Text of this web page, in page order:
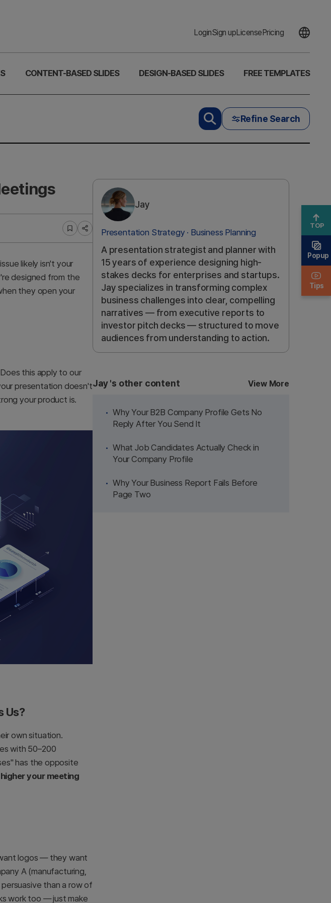
LoginSign upLicensePricing
CONTENT-BASED SLIDES DESIGN-BASED SLIDES FREE TEMPLATES
Refine Search
likely isn't your
designed from the
they open your
this apply to our
presentation doesn't
your product is.
Us?
own situation.
with 50–200
has the opposite
your meeting
logos — they want
A (manufacturing,
than a row of
work too — just make
Jay
Presentation Strategy · Business Planning
A presentation strategist and planner with
15 years of experience designing high-
stakes decks for enterprises and startups.
Jay specializes in transforming complex
business challenges into clear, compelling
narratives — from executive reports to
investor pitch decks — structured to move
audiences from understanding to action.
Jay's other content View More
Why Your B2B Company Profile Gets No
Reply After You Send It
What Job Candidates Actually Check in
Your Company Profile
Why Your Business Report Fails Before
Page Two
TOP
Popup
Tips